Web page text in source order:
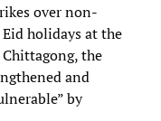
over non-
holidays at the
the
and
by